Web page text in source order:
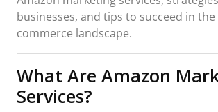
businesses, and tips to succeed in
commerce landscape.
What Are Amazon
Services?